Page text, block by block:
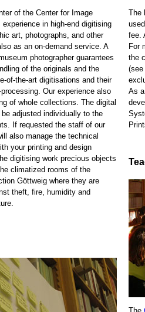
of the Center for Image
in high-end digitising
art, photographs, and other
as an on-demand service. A
photographer guarantees
of the originals and the
of-the-art digitisations and their
Our experience also
of whole collections. The digital
adjusted individually to the
If requested the staff of our
also manage the technical
your printing and design
digitising work precious objects
climatized rooms of the
Göttweig where they are
theft, fire, humidity and
The
fee.
For
the
(see
As